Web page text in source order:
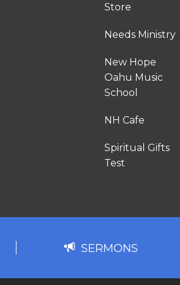
Store
Needs Ministry
New Hope
Oahu Music
School
NH Cafe
Spiritual Gifts
Test
SERMONS